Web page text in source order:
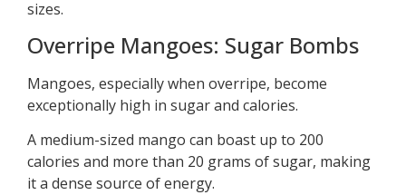
sizes.
Overripe Mangoes: Sugar Bombs
Mangoes, especially when overripe, become
exceptionally high in sugar and calories.
A medium-sized mango can boast up to 200
calories and more than 20 grams of sugar, making
it a dense source of energy.